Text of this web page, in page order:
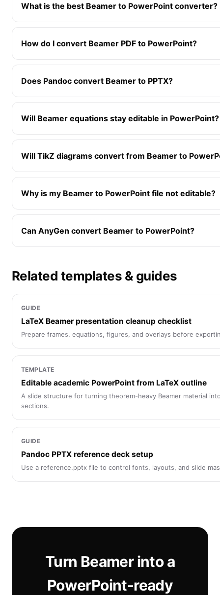
What is the best Beamer to PowerPoint converter?
How do I convert Beamer PDF to PowerPoint?
Does Pandoc convert Beamer to PPTX?
Will Beamer equations stay editable in PowerPoint?
Will TikZ diagrams convert from Beamer to
Why is my Beamer to PowerPoint file not editable?
Can AnyGen convert Beamer to PowerPoint?
Related templates & guides
GUIDE
LaTeX Beamer presentation cleanup checklist
Prepare frames, equations, figures, and overlays before
TEMPLATE
Editable academic PowerPoint from LaTeX outline
A slide structure for turning theorem-heavy Beamer material
sections.
GUIDE
Pandoc PPTX reference deck setup
Use a reference.pptx file to control fonts, layouts, and slide
Turn Beamer into a
PowerPoint-ready